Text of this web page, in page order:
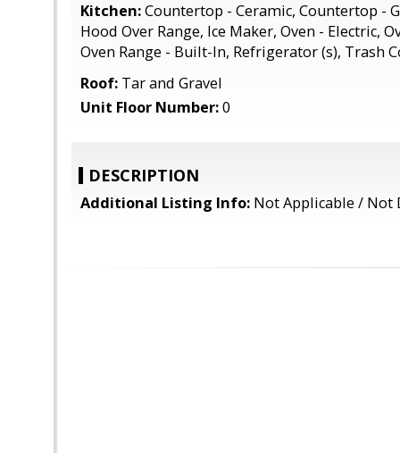
Kitchen:Countertop - Ceramic, Countertop -
Hood Over Range, Ice Maker, Oven - Electric,
Oven Range - Built-In, Refrigerator (s), Trash
Roof: Tar and Gravel
Unit Floor Number:0
DESCRIPTION
Additional Listing Info: Not Applicable / Not